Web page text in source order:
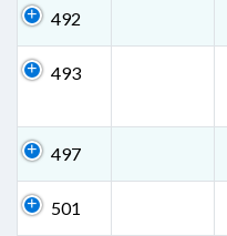
492
493
497
501